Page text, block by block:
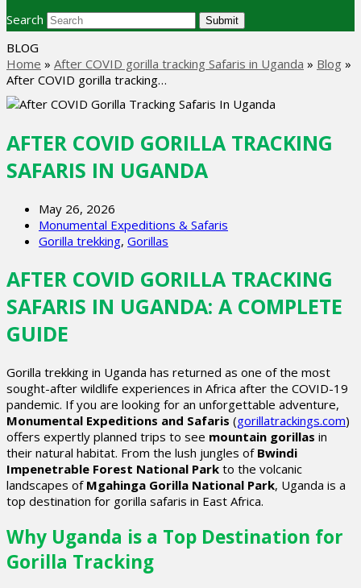
Search Submit
BLOG
Home » After COVID gorilla tracking Safaris in Uganda » Blog »
After COVID gorilla tracking…
AFTER COVID GORILLA TRACKING
SAFARIS IN UGANDA
May 26, 2026
Monumental Expeditions & Safaris
Gorilla trekking, Gorillas
AFTER COVID GORILLA TRACKING
SAFARIS IN UGANDA: A COMPLETE
GUIDE
Gorilla trekking in Uganda has returned as one of the most
sought-after wildlife experiences in Africa after the COVID-19
pandemic. If you are looking for an unforgettable adventure,
Monumental Expeditions and Safaris (gorillatrackings.com)
offers expertly planned trips to see mountain gorillas in
their natural habitat. From the lush jungles of Bwindi
Impenetrable Forest National Park to the volcanic
landscapes of Mgahinga Gorilla National Park, Uganda is a
top destination for gorilla safaris in East Africa.
Why Uganda is a Top Destination for
Gorilla Tracking